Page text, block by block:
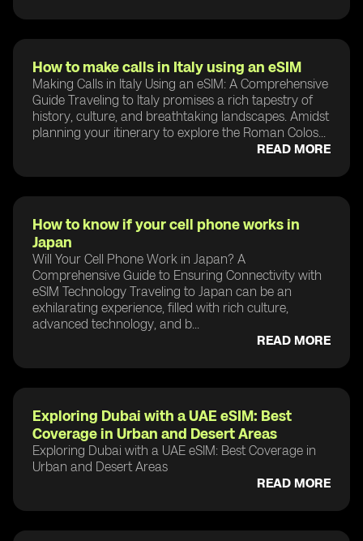
How to make calls in Italy using an eSIM
Making Calls in Italy Using an eSIM: A Comprehensive
Guide Traveling to Italy promises a rich tapestry of
history, culture, and breathtaking landscapes. Amidst
planning your itinerary to explore the Roman Colos...
READ MORE
How to know if your cell phone works in
Japan
Will Your Cell Phone Work in Japan? A
Comprehensive Guide to Ensuring Connectivity with
eSIM Technology Traveling to Japan can be an
exhilarating experience, filled with rich culture,
advanced technology, and b...
READ MORE
Exploring Dubai with a UAE eSIM: Best
Coverage in Urban and Desert Areas
Exploring Dubai with a UAE eSIM: Best Coverage in
Urban and Desert Areas
READ MORE